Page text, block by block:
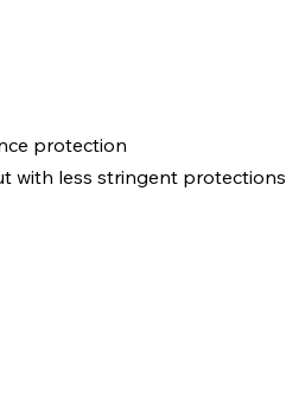
protection
with less stringent protections